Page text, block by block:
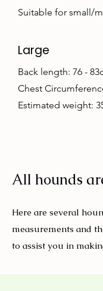
Suitable for small/
Large
Back length: 76 -
Chest
Estimated weight:
All hounds
Here are several
measurements and
to assist you in